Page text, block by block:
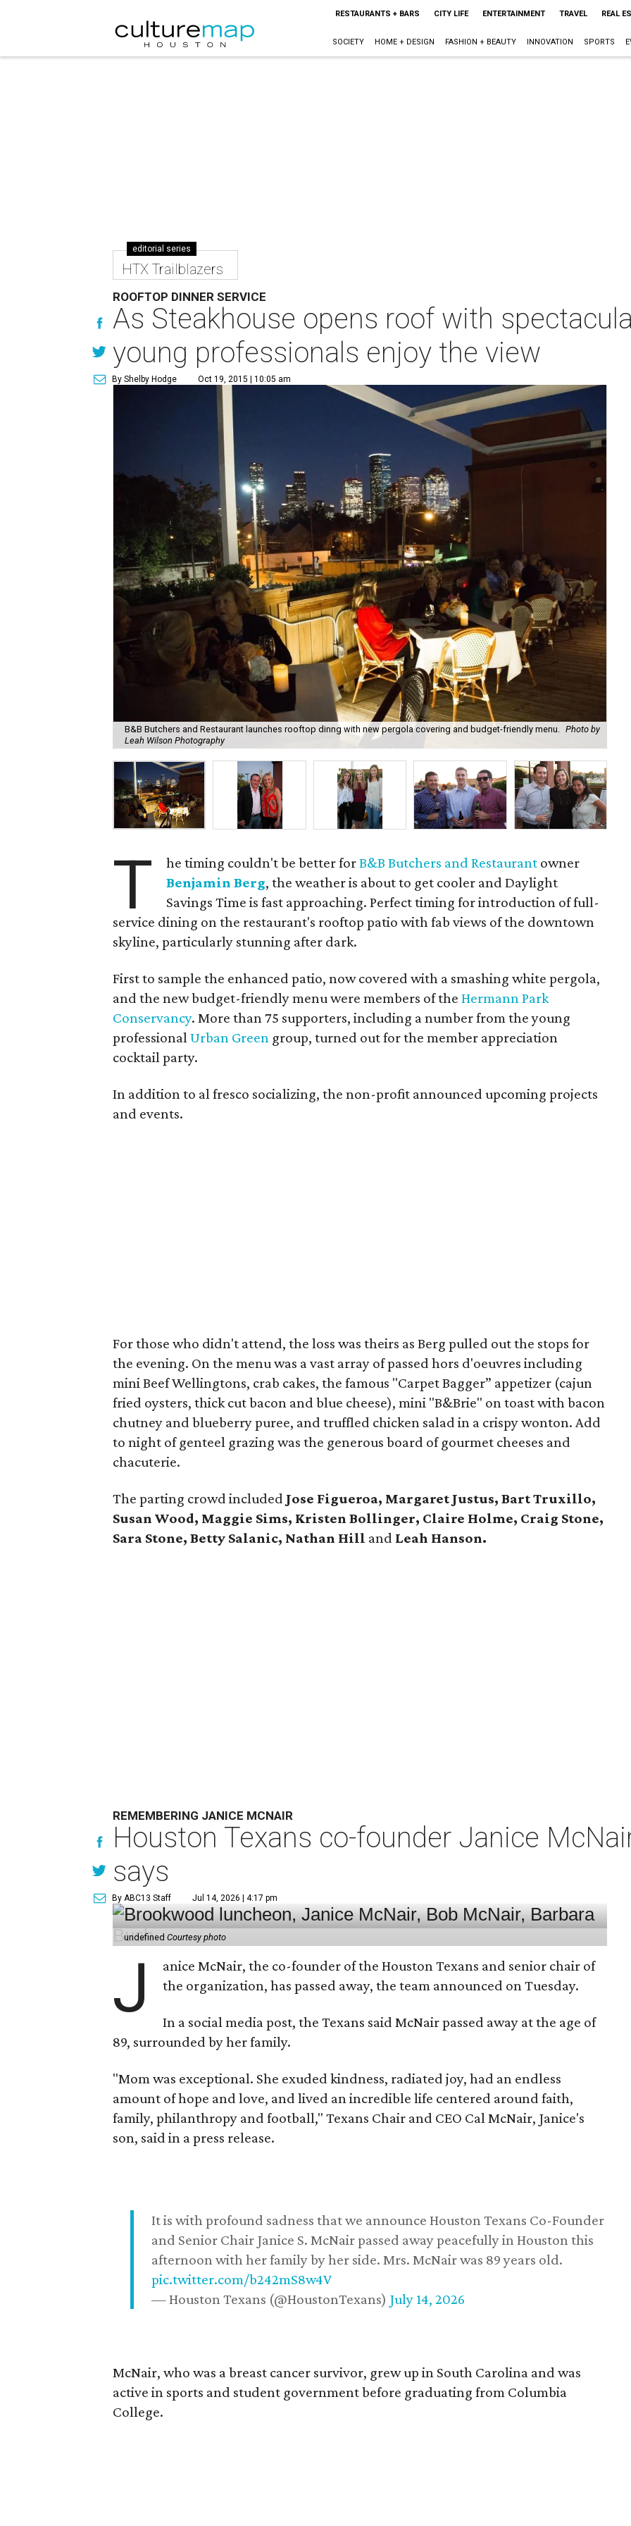
RESTAURANTS + BARS CITY LIFE ENTERTAINMENT TRAVEL REAL
SOCIETY HOME + DESIGN FASHION + BEAUTY INNOVATION SPORTS
editorial series
HTX Trailblazers
ROOFTOP DINNER SERVICE
As Steakhouse opens roof with
young professionals enjoy the view
By Shelby Hodge Oct 19, 2015 | 10:05 am
B&B Butchers and Restaurant launches rooftop dinng with new pergola covering and budget-friendly menu. Photo by
Leah Wilson Photography
T he timing couldn't be better forB&B Butchers and Restaurant owner
Benjamin Berg, the weather is about to get cooler and Daylight
Savings Time is fast approaching. Perfect timing for introduction of full-
service dining on the restaurant's rooftop patio with fab views of the downtown
skyline, particularly stunning after dark.
First to sample the enhanced patio, now covered with a smashing white pergola,
and the new budget-friendly menu were members of theHermann Park
Conservancy. More than 75 supporters, including a number from the young
professionalUrban Green group, turned out for the member appreciation
cocktail party.
In addition to al fresco socializing, the non-profit announced upcoming projects
and events.
For those who didn't attend, the loss was theirs as Berg pulled out the stops for
the evening. On the menu was a vast array of passed hors d'oeuvres including
mini Beef Wellingtons, crab cakes, the famous "Carpet Bagger” appetizer (cajun
fried oysters, thick cut bacon and blue cheese), mini "B&Brie" on toast with bacon
chutney and blueberry puree, and truffled chicken salad in a crispy wonton. Add
to night of genteel grazing was the generous board of gourmet cheeses and
chacuterie.
The parting crowd included Jose Figueroa, Margaret Justus, Bart Truxillo,
Susan Wood, Maggie Sims, Kristen Bollinger, Claire Holme, Craig Stone,
Sara Stone, Betty Salanic, Nathan Hill and Leah Hanson.
REMEMBERING JANICE MCNAIR
Houston Texans co-founder Janice
says
By ABC13 Staff Jul 14, 2026 | 4:17 pm
undefinedCourtesy photo
J
anice McNair, the co-founder of the Houston Texans and senior chair of
the organization, has passed away, the team announced on Tuesday.
In a social media post, the Texans said McNair passed away at the age of
89, surrounded by her family.
"Mom was exceptional. She exuded kindness, radiated joy, had an endless
amount of hope and love, and lived an incredible life centered around faith,
family, philanthropy and football," Texans Chair and CEO Cal McNair, Janice's
son, said in a press release.
It is with profound sadness that we announce Houston Texans Co-Founder
and Senior Chair Janice S. McNair passed away peacefully in Houston this
afternoon with her family by her side. Mrs. McNair was 89 years old.
pic.twitter.com/b242mS8w4V
— Houston Texans (@HoustonTexans) July 14, 2026
McNair, who was a breast cancer survivor, grew up in South Carolina and was
active in sports and student government before graduating from Columbia
College.